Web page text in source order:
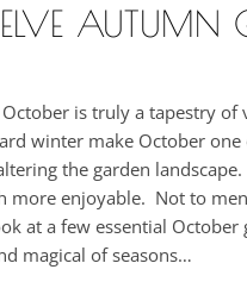
AUTUMN
is truly a tapestry of
winter make October
the garden
more enjoyable. Not to
at a few essential October
magical of seasons…